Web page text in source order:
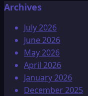
Archives
July 2026
June 2026
May 2026
April 2026
January 2026
December 2025